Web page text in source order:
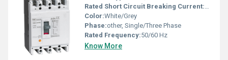
Rated Short Circuit Breaking Current:
Up to
Color:White/Grey
Phase:other, Single/Three Phase
Rated Frequency:50/60 Hz
Know More